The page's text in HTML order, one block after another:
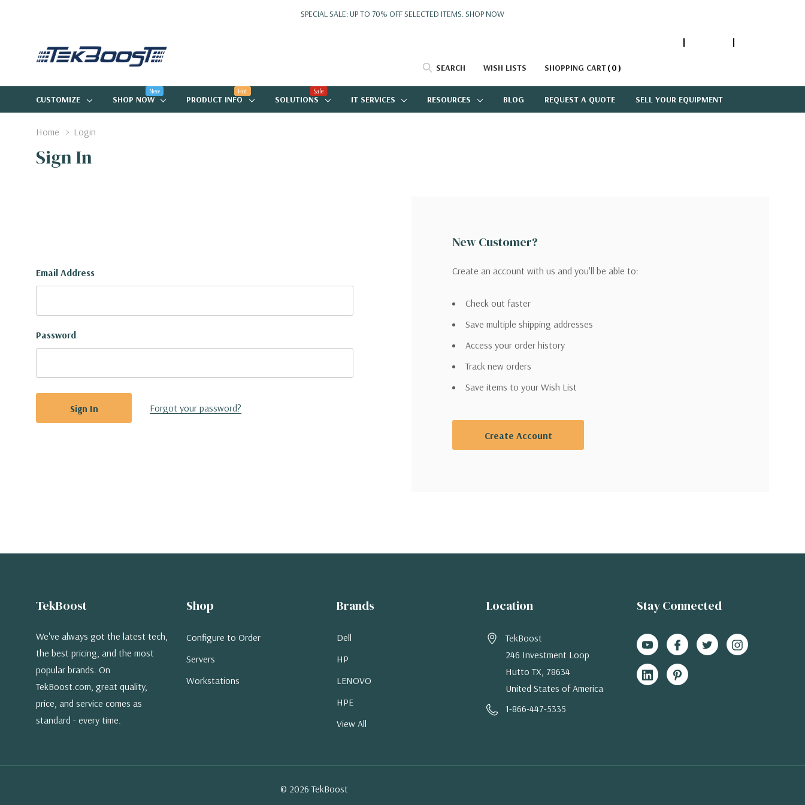
SPECIAL SALE: UP TO 70% OFF SELECTED ITEMS.SHOP NOW
SEARCH WISH LISTS SHOPPING CART 0
CUSTOMIZE SHOP NOW
New
PRODUCT INFO
Hot
SOLUTIONS
Sale
IT SERVICES RESOURCES BLOG REQUEST A QUOTE SELL YOUR EQUIPMENT
Home Login
Sign In
Email Address
Password
Forgot your password?
New Customer?
Create an account with us and you'll be able to:
Check out faster
Save multiple shipping addresses
Access your order history
Track new orders
Save items to your Wish List
Create Account
TekBoost
We've always got the latest tech,
the best pricing, and the most
popular brands. On
TekBoost.com, great quality,
price, and service comes as
standard - every time.
Shop
Configure to Order
Servers
Workstations
Brands
Dell
HP
LENOVO
HPE
View All
Location
TekBoost
246 Investment Loop
Hutto TX, 78634
United States of America
1-866-447-5335
Stay Connected
© 2026 TekBoost